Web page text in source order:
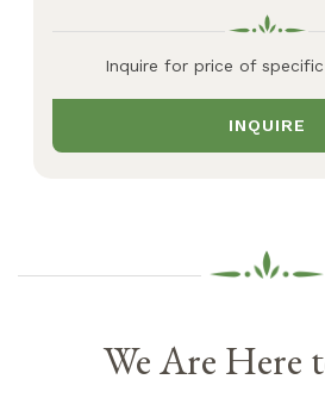
Inquire for price of
INQUIRE
We Are Here